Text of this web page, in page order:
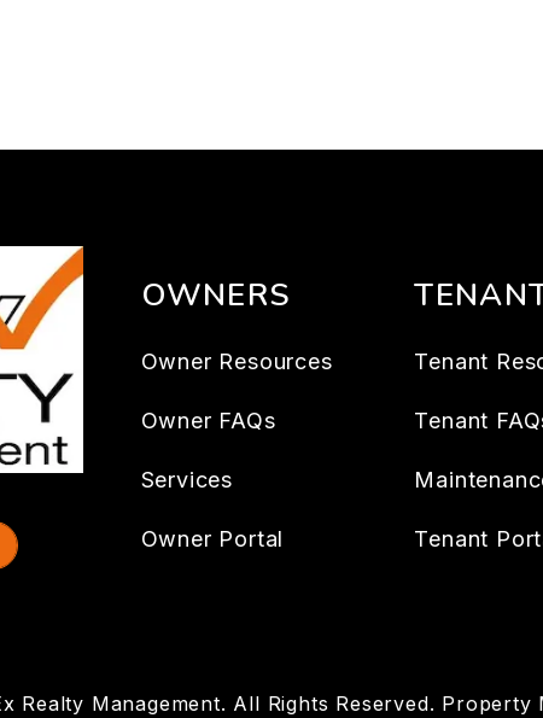
OWNERS
Owner Resources
Owner FAQs
Services
Owner Portal
Tenant
Tenant
Tenant
Realty Management. All Rights Reserved. Property